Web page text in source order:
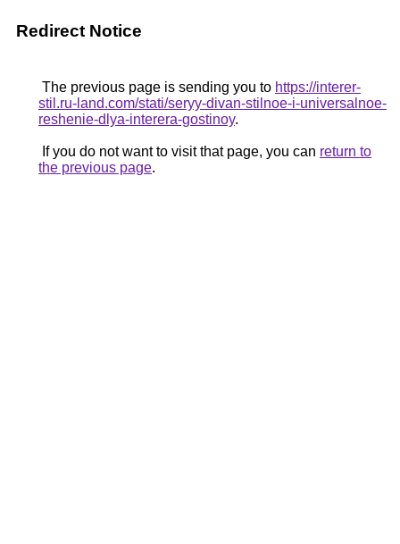
Redirect Notice
The previous page is sending you to https://interer-
stil.ru-land.com/stati/seryy-divan-stilnoe-i-universalnoe-
reshenie-dlya-interera-gostinoy.
If you do not want to visit that page, you can return to
the previous page.